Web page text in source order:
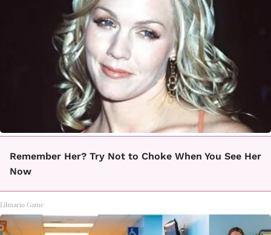
Remember Her? Try Not to Choke When You See Her
Now
Lilmario Game